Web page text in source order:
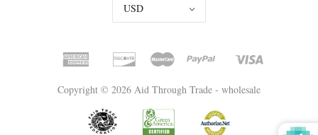
USD
Copyright © 2026 Aid Through Trade - wholesale